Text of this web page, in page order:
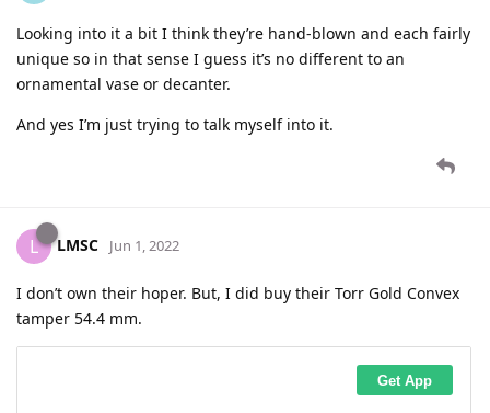
Looking into it a bit I think they’re hand-blown and each fairly
unique so in that sense I guess it’s no different to an
ornamental vase or decanter.
And yes I’m just trying to talk myself into it.
L LMSC Jun 1, 2022
I don’t own their hoper. But, I did buy their Torr Gold Convex
tamper 54.4 mm.